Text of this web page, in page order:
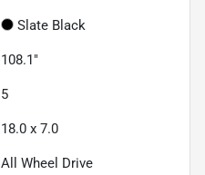
Slate Black
108.1"
5
18.0 x 7.0
All Wheel Drive